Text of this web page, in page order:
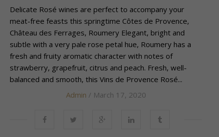
Delicate Rosé wines are perfect to accompany your
meat-free feasts this springtime Côtes de Provence,
Château des Ferrages, Roumery Elegant, bright and
subtle with a very pale rose petal hue, Roumery has a
fresh and fruity aromatic character with notes of
strawberry, grapefruit, citrus and peach. Fresh, well-
balanced and smooth, this Vins de Provence Rosé...
Admin / March 17, 2020